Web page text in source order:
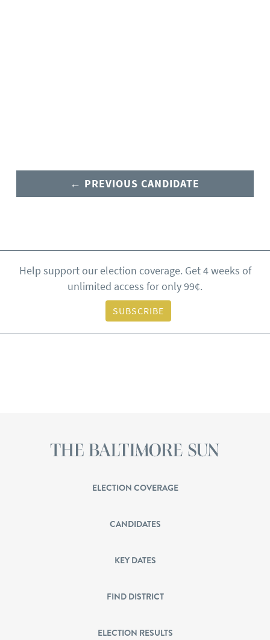
← PREVIOUS CANDIDATE
Help support our election coverage. Get 4 weeks of
unlimited access for only 99¢.
SUBSCRIBE
ELECTION COVERAGE
CANDIDATES
KEY DATES
FIND DISTRICT
ELECTION RESULTS